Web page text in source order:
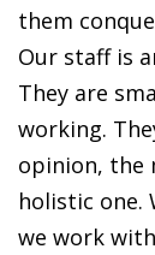
them
Our staff is
They are
working.
opinion, the
holistic
we work